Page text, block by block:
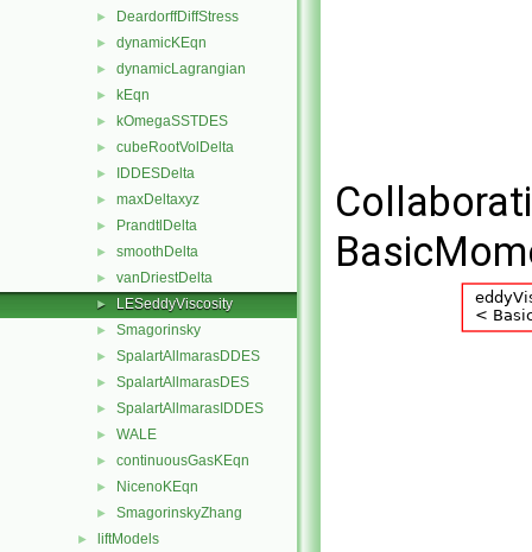
► DeardorffDiffStress
► dynamicKEqn
► dynamicLagrangian
► kEqn
► kOmegaSSTDES
► cubeRootVolDelta
► IDDESDelta
► maxDeltaxyz
► PrandtlDelta
► smoothDelta
► vanDriestDelta
► LESeddyViscosity
► Smagorinsky
► SpalartAllmarasDDES
► SpalartAllmarasDES
► SpalartAllmarasIDDES
► WALE
► continuousGasKEqn
► NicenoKEqn
► SmagorinskyZhang
► liftModels